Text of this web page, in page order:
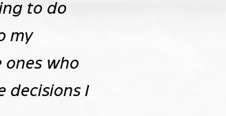
to do
my
ones who
decisions I